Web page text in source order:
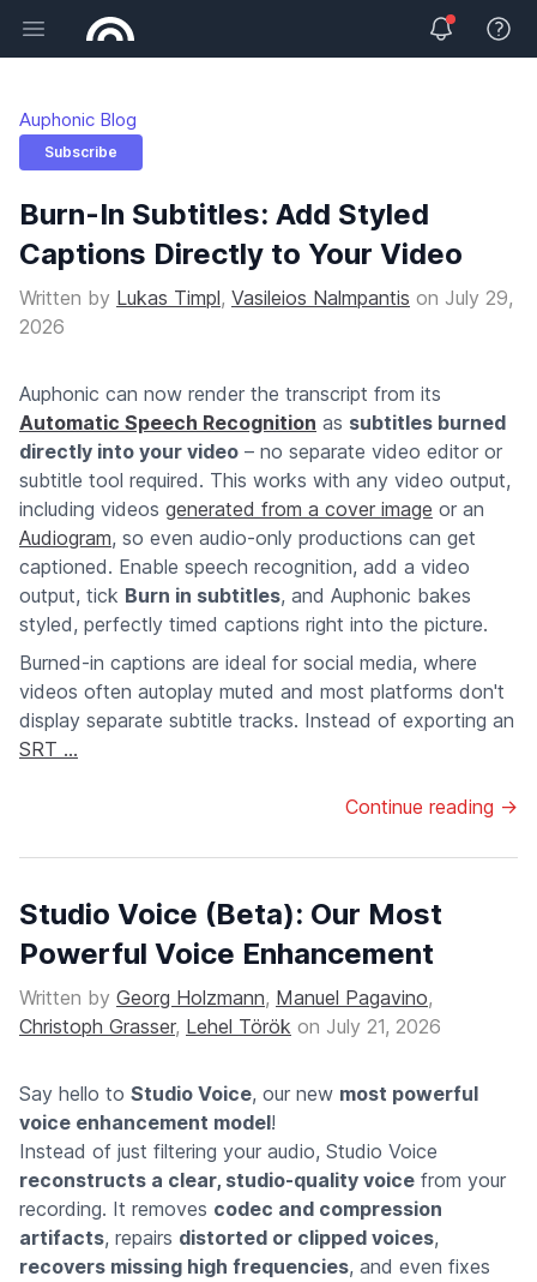
Open main menu View
Auphonic Blog
Subscribe
Burn-In Subtitles: Add Styled
Captions Directly to Your Video
Written by Lukas Timpl, Vasileios Nalmpantis on July 29,
2026
Auphonic can now render the transcript from its
Automatic Speech Recognition as subtitles burned
directly into your video – no separate video editor or
subtitle tool required. This works with any video output,
including videos generated from a cover image or an
Audiogram, so even audio-only productions can get
captioned. Enable speech recognition, add a video
output, tick Burn in subtitles, and Auphonic bakes
styled, perfectly timed captions right into the picture.
Burned-in captions are ideal for social media, where
videos often autoplay muted and most platforms don't
display separate subtitle tracks. Instead of exporting an
SRT ...
Continue reading →
Studio Voice (Beta): Our Most
Powerful Voice Enhancement
Written by Georg Holzmann, Manuel Pagavino,
Christoph Grasser, Lehel Török on July 21, 2026
Say hello to Studio Voice, our new most powerful
voice enhancement model!
Instead of just filtering your audio, Studio Voice
reconstructs a clear, studio-quality voice from your
recording. It removes codec and compression
artifacts, repairs distorted or clipped voices,
recovers missing high frequencies, and even fixes